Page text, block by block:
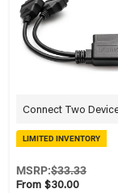
Connect Two
LIMITED INVENTORY
From $30.00
MSRP:$33.33